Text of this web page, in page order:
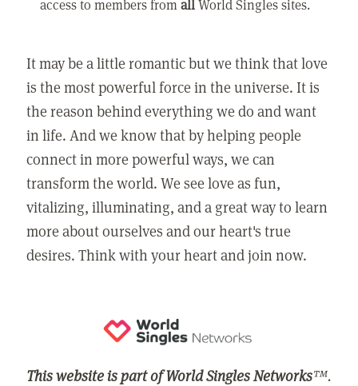
access to members fromallWorld Singles sites.
It may be a little romantic but we think that love
is the most powerful force in the universe. It is
the reason behind everything we do and want
in life. And we know that by helping people
connect in more powerful ways, we can
transform the world. We see love as fun,
vitalizing, illuminating, and a great way to learn
more about ourselves and our heart's true
desires. Think with your heart and join now.
This website is part of World Singles Networks™.